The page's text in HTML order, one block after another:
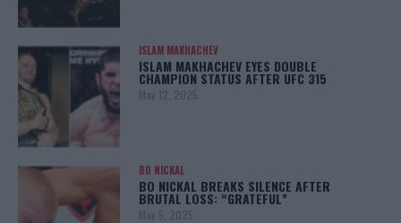
ISLAM MAKHACHEV
ISLAM MAKHACHEV EYES DOUBLE
CHAMPION STATUS AFTER UFC 315
May 12, 2025
BO NICKAL
BO NICKAL BREAKS SILENCE AFTER
BRUTAL LOSS: “GRATEFUL”
May 5, 2025